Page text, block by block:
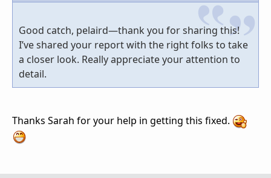
Good catch, pelaird—thank you for sharing this!
I’ve shared your report with the right folks to take
a closer look. Really appreciate your attention to
detail.
Thanks Sarah for your help in getting this fixed.